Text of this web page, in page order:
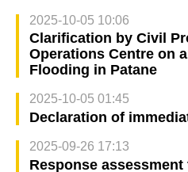
2025-10-05 10:06
Clarification by Civil
Operations Centre on
Flooding in Patane
2025-10-05 01:45
Declaration of
2025-09-26 17:13
Response